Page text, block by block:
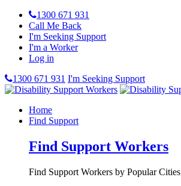
1300 671 931
Call Me Back
I'm Seeking Support
I'm a Worker
Log in
1300 671 931 I'm Seeking Support
Home
Find Support
Find Support Workers
Find Support Workers by Popular Cities